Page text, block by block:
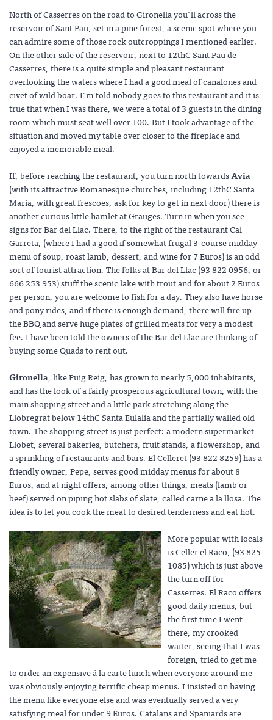
North of Casserres on the road to Gironella you'll across the
reservoir of Sant Pau, set in a pine forest, a scenic spot where you
can admire some of those rock outcroppings I mentioned earlier.
On the other side of the reservoir, next to 12thC Sant Pau de
Casserres, there is a quite simple and pleasant restaurant
overlooking the waters where I had a good meal of canalones and
civet of wild boar. I'm told nobody goes to this restaurant and it is
true that when I was there, we were a total of 3 guests in the dining
room which must seat well over 100. But I took advantage of the
situation and moved my table over closer to the fireplace and
enjoyed a memorable meal.
If, before reaching the restaurant, you turn north towardsAvia
(with its attractive Romanesque churches, including 12thC Santa
Maria, with great frescoes, ask for key to get in next door) there is
another curious little hamlet at Grauges. Turn in when you see
signs for Bar del Llac. There, to the right of the restaurant Cal
Garreta, (where I had a good if somewhat frugal 3-course midday
menu of soup, roast lamb, dessert, and wine for 7 Euros) is an odd
sort of tourist attraction. The folks at Bar del Llac (93 822 0956, or
666 253 953) stuff the scenic lake with trout and for about 2 Euros
per person, you are welcome to fish for a day. They also have horse
and pony rides, and if there is enough demand, there will fire up
the BBQ and serve huge plates of grilled meats for very a modest
fee. I have been told the owners of the Bar del Llac are thinking of
buying some Quads to rent out.
Gironella, like Puig Reig, has grown to nearly 5,000 inhabitants,
and has the look of a fairly prosperous agricultural town, with the
main shopping street and a little park stretching along the
Llobregrat below 14thC Santa Eulalia and the partially walled old
town. The shopping street is just perfect: a modern supermarket -
Llobet, several bakeries, butchers, fruit stands, a flowershop, and
a sprinkling of restaurants and bars. El Celleret (93 822 8259) has a
friendly owner, Pepe, serves good midday menus for about 8
Euros, and at night offers, among other things, meats (lamb or
beef) served on piping hot slabs of slate, called carne a la llosa. The
idea is to let you cook the meat to desired tenderness and eat hot.
More popular with locals
is Celler el Raco, (93 825
1085) which is just above
the turn off for
Casserres. El Raco offers
good daily menus, but
the first time I went
there, my crooked
waiter, seeing that I was
foreign, tried to get me
to order an expensive á la carte lunch when everyone around me
was obviously enjoying terrific cheap menus. I insisted on having
the menu like everyone else and was eventually served a very
satisfying meal for under 9 Euros. Catalans and Spaniards are